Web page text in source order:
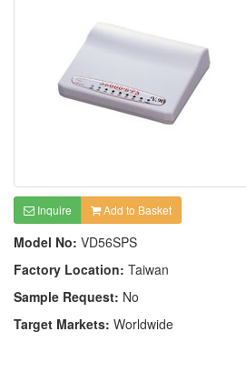
Inquire Add to Basket
Model No: VD56SPS
Factory Location: Taiwan
Sample Request: No
Target Markets: Worldwide